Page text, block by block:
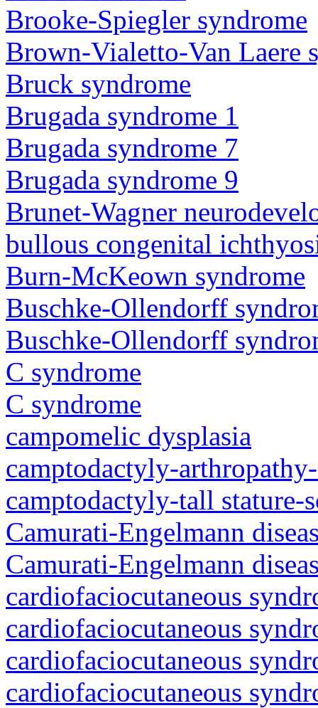
Brooke-Spiegler syndrome
Brown-Vialetto-Van Laere
Bruck syndrome
Brugada syndrome 1
Brugada syndrome 7
Brugada syndrome 9
Brunet-Wagner
bullous congenital
Burn-McKeown syndrome
Buschke-Ollendorff
Buschke-Ollendorff
C syndrome
C syndrome
campomelic dysplasia
camptodactyly-
camptodactyly-tall stature-
Camurati-Engelmann
Camurati-Engelmann
cardiofaciocutaneous
cardiofaciocutaneous
cardiofaciocutaneous
cardiofaciocutaneous